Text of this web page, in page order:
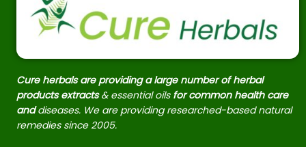
Cure herbals are providing a large number of herbal
products extracts & essential oils for common health care
anddiseases. We are providing researched-based natural
remedies since 2005.